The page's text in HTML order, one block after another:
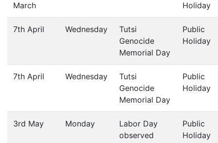
March
Holiday
7th April Wednesday
Tutsi
Genocide
Memorial Day
Public
Holiday
7th April Wednesday
Tutsi
Genocide
Memorial Day
Public
Holiday
3rd May Monday
Labor Day
observed
Public
Holiday